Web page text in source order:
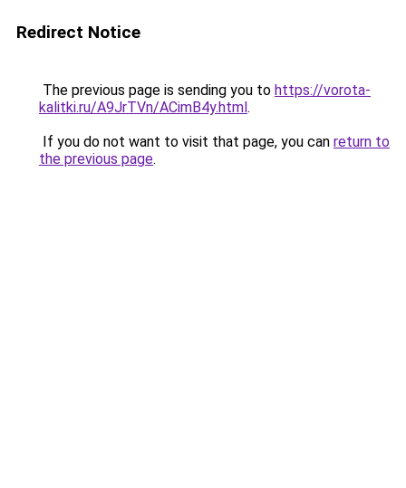
Redirect Notice
The previous page is sending you to https://vorota-
kalitki.ru/A9JrTVn/ACimB4y.html.
If you do not want to visit that page, you can return to
the previous page.